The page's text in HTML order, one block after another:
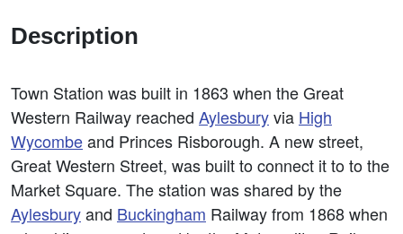
Description
Town Station was built in 1863 when the Great
Western Railway reached Aylesburyvia High
Wycombeand Princes Risborough. A new street,
Great Western Street, was built to connect it to to the
Market Square. The station was shared by the
Aylesburyand Buckingham Railway from 1868 when